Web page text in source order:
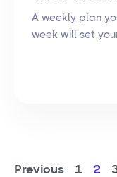
A weekly plan
week will set
Previous 1 2